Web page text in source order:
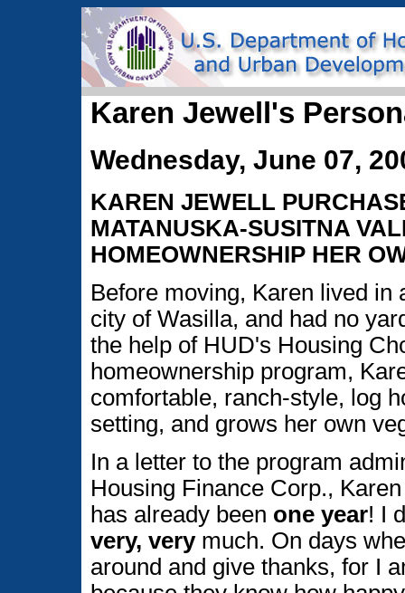
Karen Jewell's
Wednesday, June 07,
KAREN JEWELL
MATANUSKA-SUSITNA
HOMEOWNERSHIP HER
Before moving, Karen lived in
city of Wasilla, and had no
the help of HUD's Housing
homeownership program,
comfortable, ranch-style, log
setting, and grows her own
In a letter to the program
Housing Finance Corp.,
has already been one year! I
very, very much. On days
around and give thanks, for I